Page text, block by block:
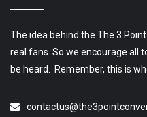
The idea behind the The 3
real fans. So we encourage all
be heard. Remember, this is